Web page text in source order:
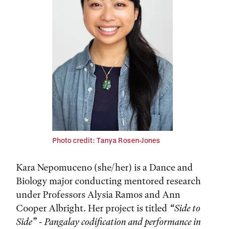
Photo credit: Tanya Rosen-Jones
Kara Nepomuceno (she/her) is a Dance and
Biology major conducting mentored research
under Professors Alysia Ramos and Ann
Cooper Albright. Her project is titled “Side to
Side” - Pangalay codification and performance in